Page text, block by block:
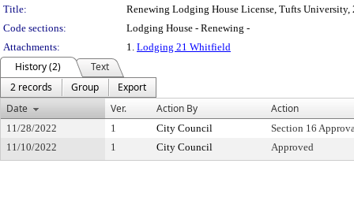
Title:
Renewing Lodging House License, Tufts
Code sections:
Lodging House - Renewing -
Attachments:
1. Lodging 21 Whitfield
History (2)
Text
2 records
Group
Export
Date
Ver. Action By Action
11/28/2022 1 City Council
Section 16
11/10/2022
1 City Council Approved